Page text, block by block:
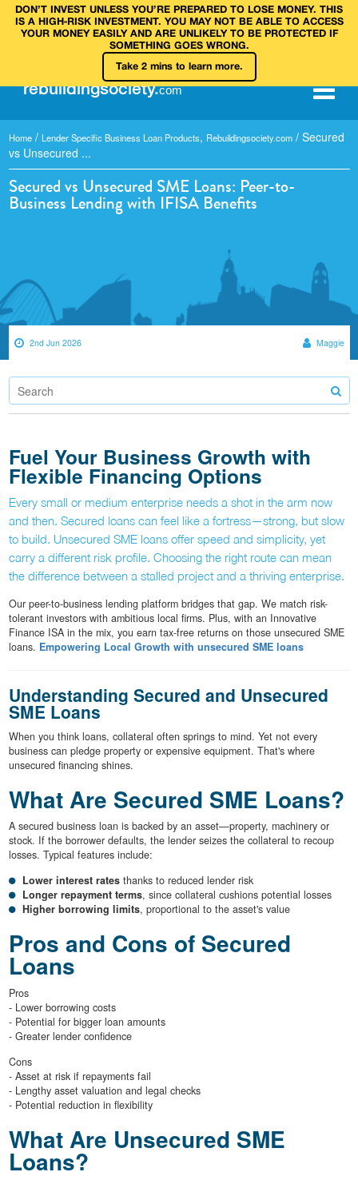
DON’T INVEST UNLESS YOU’RE PREPARED TO LOSE MONEY. THIS
IS A HIGH‑RISK INVESTMENT. YOU MAY NOT BE ABLE TO ACCESS
YOUR MONEY EASILY AND ARE UNLIKELY TO BE PROTECTED IF
SOMETHING GOES WRONG.
Take 2 mins to learn more.
rebuildingsociety.com
Home / Lender Specific Business Loan Products, Rebuildingsociety.com / Secured
vs Unsecured ...
Secured vs Unsecured SME Loans: Peer-to-
Business Lending with IFISA Benefits
2nd Jun 2026 Maggie
Fuel Your Business Growth with
Flexible Financing Options
Every small or medium enterprise needs a shot in the arm now
and then. Secured loans can feel like a fortress—strong, but slow
to build. Unsecured SME loans offer speed and simplicity, yet
carry a different risk profile. Choosing the right route can mean
the difference between a stalled project and a thriving enterprise.
Our peer-to-business lending platform bridges that gap. We match risk-
tolerant investors with ambitious local firms. Plus, with an Innovative
Finance ISA in the mix, you earn tax-free returns on those unsecured SME
loans. Empowering Local Growth with unsecured SME loans
Understanding Secured and Unsecured
SME Loans
When you think loans, collateral often springs to mind. Yet not every
business can pledge property or expensive equipment. That's where
unsecured financing shines.
What Are Secured SME Loans?
A secured business loan is backed by an asset—property, machinery or
stock. If the borrower defaults, the lender seizes the collateral to recoup
losses. Typical features include:
Lower interest rates thanks to reduced lender risk
Longer repayment terms, since collateral cushions potential losses
Higher borrowing limits, proportional to the asset's value
Pros and Cons of Secured
Loans
Pros
- Lower borrowing costs
- Potential for bigger loan amounts
- Greater lender confidence
Cons
- Asset at risk if repayments fail
- Lengthy asset valuation and legal checks
- Potential reduction in flexibility
What Are Unsecured SME
Loans?